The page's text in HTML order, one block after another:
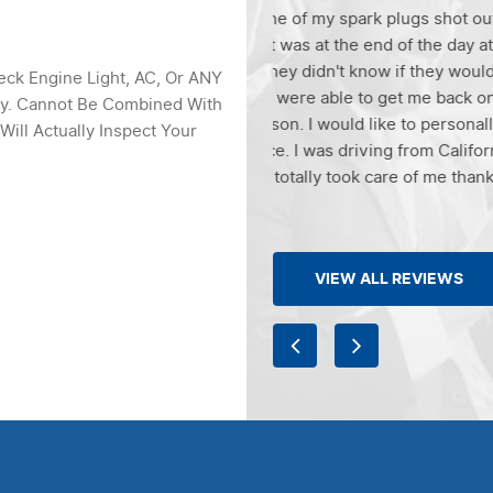
Engine Light, AC, Or ANY
Cannot Be Combined With
Actually Inspect Your
plugs shot out of the
of the day at Litchfield
if they would be able to
get me back on the road for
to personally thank Mike
from California to Tucson
Greg was super friendly!
compassionate at the
much money! And in these
definitely recommend to
auto!!!! And thank you Greg
VIEW ALL REVIEWS